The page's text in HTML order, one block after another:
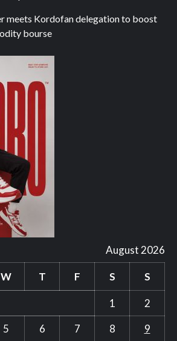
meets Kordofan delegation to boost
bourse
August 2026
W T F S S
1
2
5 6 7 8 9